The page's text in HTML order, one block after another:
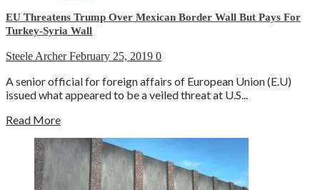
EU Threatens Trump Over Mexican Border Wall But Pays For
Turkey-Syria Wall
Steele ArcherFebruary 25, 2019 0
A senior official for foreign affairs of European Union (E.U)
issued what appeared to be a veiled threat at U.S...
Read More